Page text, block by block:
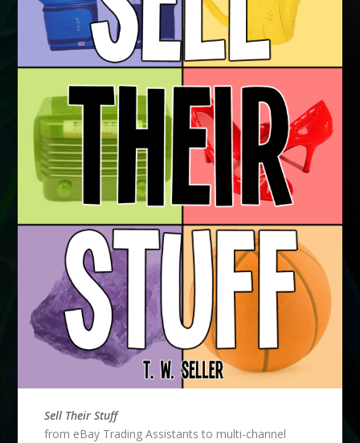
Sell Their Stuff
from eBay Trading Assistants to multi-channel